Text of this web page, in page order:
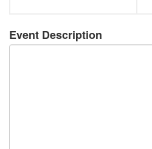
Event Description